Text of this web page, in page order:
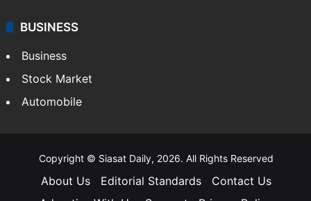
BUSINESS
Business
Stock Market
Automobile
Copyright © Siasat Daily, 2026. All Rights Reserved
About Us Editorial Standards
Contact Us